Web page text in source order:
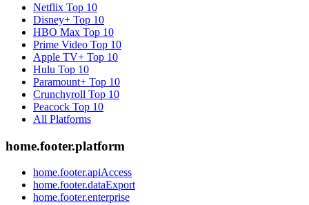
Netflix Top 10
Disney+ Top 10
HBO Max Top 10
Prime Video Top 10
Apple TV+ Top 10
Hulu Top 10
Paramount+ Top 10
Crunchyroll Top 10
Peacock Top 10
All Platforms
home.footer.platform
home.footer.apiAccess
home.footer.dataExport
home.footer.enterprise